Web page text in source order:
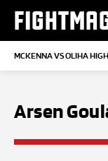
MCKENNA VS OLIHA
Arsen